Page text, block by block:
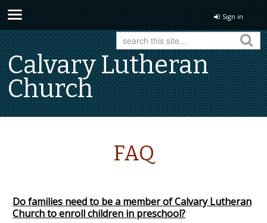
Sign in
Calvary Lutheran
Church
FAQ
Do families need to be a member of Calvary Lutheran
Church to enroll children in preschool?